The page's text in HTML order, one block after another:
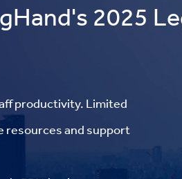
2025
productivity. Limited
resources and support